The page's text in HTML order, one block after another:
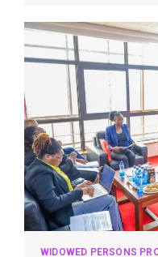
WIDOWED PERSONS